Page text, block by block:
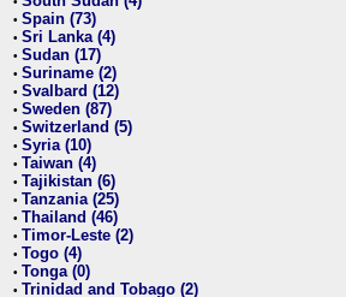
• Spain (73)
• Sri Lanka (4)
• Sudan (17)
• Suriname (2)
• Svalbard (12)
• Sweden (87)
• Switzerland (5)
• Syria (10)
• Taiwan (4)
• Tajikistan (6)
• Tanzania (25)
• Thailand (46)
• Timor-Leste (2)
• Togo (4)
• Tonga (0)
• Trinidad and Tobago (2)